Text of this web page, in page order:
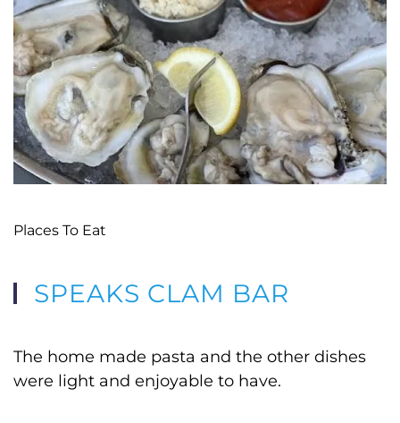
Places To Eat
SPEAKS CLAM BAR
The home made pasta and the other dishes
were light and enjoyable to have.